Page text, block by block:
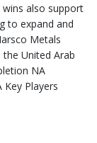
also support
to expand and
Metals
United Arab
NA
Players